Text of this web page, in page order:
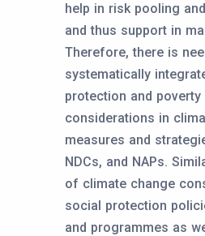
help in risk pooling
and thus support in
Therefore, there is
systematically
protection and poverty
considerations in
measures and
NDCs, and NAPs.
of climate change
social protection
and programmes as